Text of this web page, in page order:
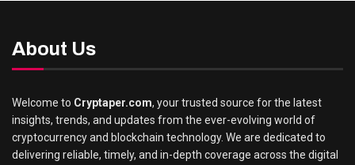
About Us
Welcome to Cryptaper.com, your trusted source for the latest
insights, trends, and updates from the ever-evolving world of
cryptocurrency and blockchain technology. We are dedicated to
delivering reliable, timely, and in-depth coverage across the digital